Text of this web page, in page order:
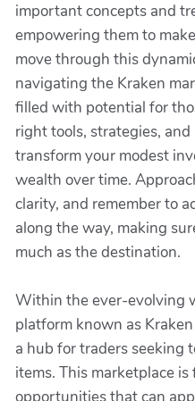
important concepts and
empowering them to
move through this
navigating the Kraken
filled with potential for
right tools, strategies,
transform your modest
wealth over time.
clarity, and remember to
along the way, making
much as the destination.
Within the ever-evolving
platform known as
a hub for traders seeking
items. This marketplace